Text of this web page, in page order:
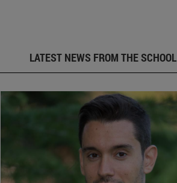
LATEST NEWS FROM THE SCHOOL